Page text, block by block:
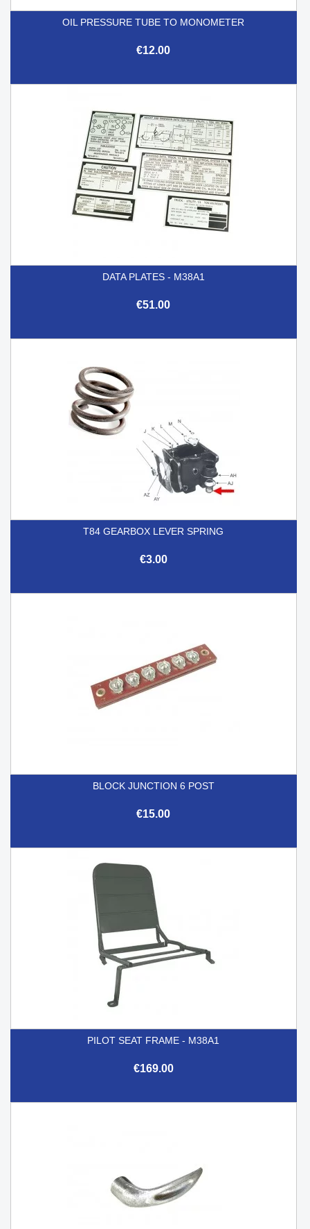
OIL PRESSURE TUBE TO MONOMETER
€12.00
DATA PLATES - M38A1
€51.00
T84 GEARBOX LEVER SPRING
€3.00
BLOCK JUNCTION 6 POST
€15.00
PILOT SEAT FRAME - M38A1
€169.00